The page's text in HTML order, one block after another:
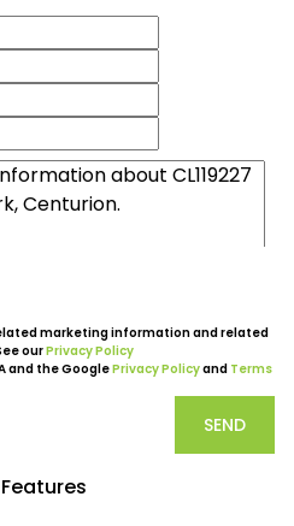
marketing information and related
ourPrivacy Policy
and the GooglePrivacy Policyand Terms
SEND
Features